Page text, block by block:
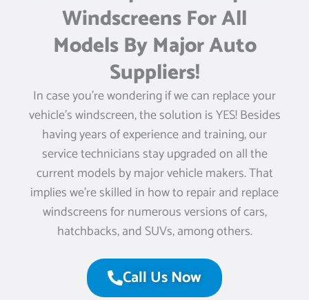
Windscreens For All
Models By Major Auto
Suppliers!
In case you’re wondering if we can replace your
vehicle’s windscreen, the solution is YES! Besides
having years of experience and training, our
service technicians stay upgraded on all the
current models by major vehicle makers. That
implies we’re skilled in how to repair and replace
windscreens for numerous versions of cars,
hatchbacks, and SUVs, among others.
Call Us Now